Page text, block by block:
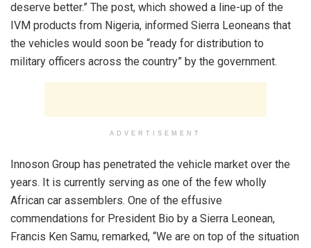
deserve better.” The post, which showed a line-up of the
IVM products from Nigeria, informed Sierra Leoneans that
the vehicles would soon be “ready for distribution to
military officers across the country” by the government.
ADVERTISEMENT
Innoson Group has penetrated the vehicle market over the
years. It is currently serving as one of the few wholly
African car assemblers. One of the effusive
commendations for President Bio by a Sierra Leonean,
Francis Ken Samu, remarked, “We are on top of the situation